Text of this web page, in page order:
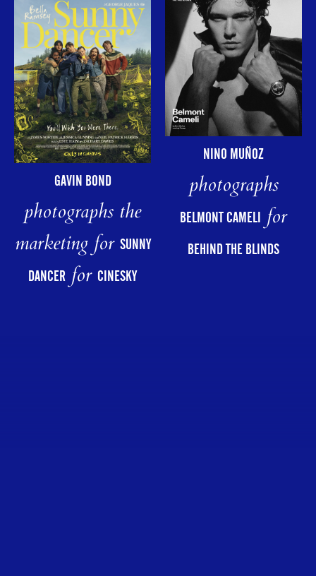
GAVIN BOND
photographs the
marketing for SUNNY
DANCERfor CINESKY
NINO MUÑOZ
photographs
BELMONT CAMELIfor
BEHIND THE BLINDS